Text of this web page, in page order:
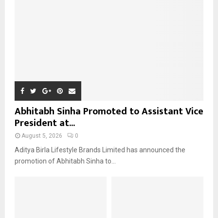
Abhitabh Sinha Promoted to Assistant Vice
President at...
August 5, 2026 0
Aditya Birla Lifestyle Brands Limited has announced the
promotion of Abhitabh Sinha to...